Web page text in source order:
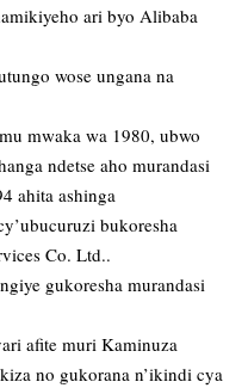
ari byo Alibaba
wose ungana na
mwaka wa 1980, ubwo
ndetse aho murandasi
ahita ashinga
bukoresha
Co. Ltd..
gukoresha murandasi
afite muri Kaminuza
no gukorana n’ikindi cya